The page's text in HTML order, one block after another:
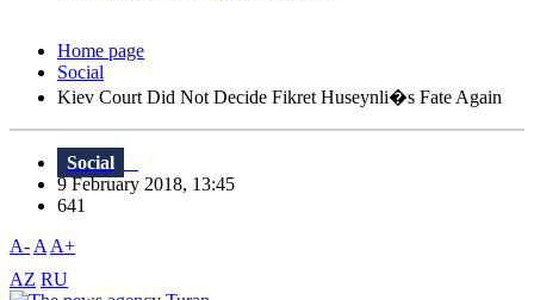
Home page
Social
Kiev Court Did Not Decide Fikret Huseynli�s Fate Again
Social
9 February 2018, 13:45
641
A- A A+
AZ RU